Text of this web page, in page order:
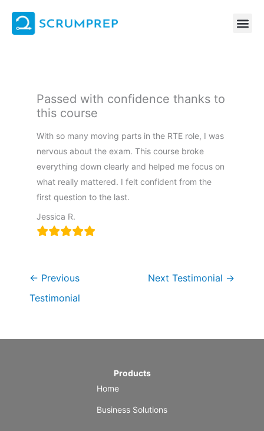
content
Passed with confidence thanks to
this course
With so many moving parts in the RTE role, I was
nervous about the exam. This course broke
everything down clearly and helped me focus on
what really mattered. I felt confident from the
first question to the last.
Jessica R.
← Previous
Testimonial
Next Testimonial →
Products
Home
Business Solutions